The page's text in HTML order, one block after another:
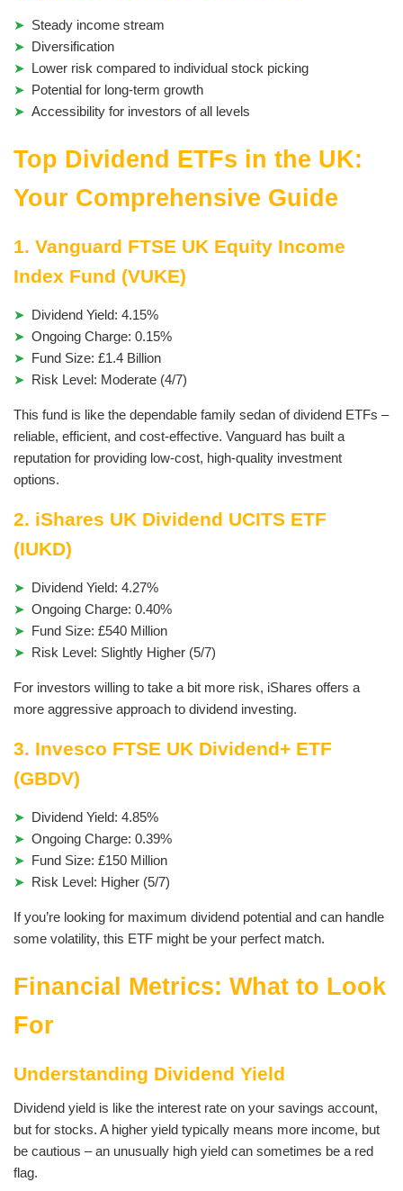
Steady income stream
Diversification
Lower risk compared to individual stock picking
Potential for long-term growth
Accessibility for investors of all levels
Top Dividend ETFs in the UK:
Your Comprehensive Guide
1. Vanguard FTSE UK Equity Income
Index Fund (VUKE)
Dividend Yield: 4.15%
Ongoing Charge: 0.15%
Fund Size: £1.4 Billion
Risk Level: Moderate (4/7)
This fund is like the dependable family sedan of dividend ETFs –
reliable, efficient, and cost-effective. Vanguard has built a
reputation for providing low-cost, high-quality investment
options.
2. iShares UK Dividend UCITS ETF
(IUKD)
Dividend Yield: 4.27%
Ongoing Charge: 0.40%
Fund Size: £540 Million
Risk Level: Slightly Higher (5/7)
For investors willing to take a bit more risk, iShares offers a
more aggressive approach to dividend investing.
3. Invesco FTSE UK Dividend+ ETF
(GBDV)
Dividend Yield: 4.85%
Ongoing Charge: 0.39%
Fund Size: £150 Million
Risk Level: Higher (5/7)
If you’re looking for maximum dividend potential and can handle
some volatility, this ETF might be your perfect match.
Financial Metrics: What to Look
For
Understanding Dividend Yield
Dividend yield is like the interest rate on your savings account,
but for stocks. A higher yield typically means more income, but
be cautious – an unusually high yield can sometimes be a red
flag.